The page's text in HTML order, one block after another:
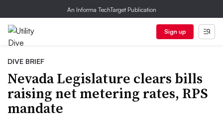
An Informa TechTarget Publication
Sign up
DIVE BRIEF
Nevada Legislature clears bills
raising net metering rates, RPS
mandate